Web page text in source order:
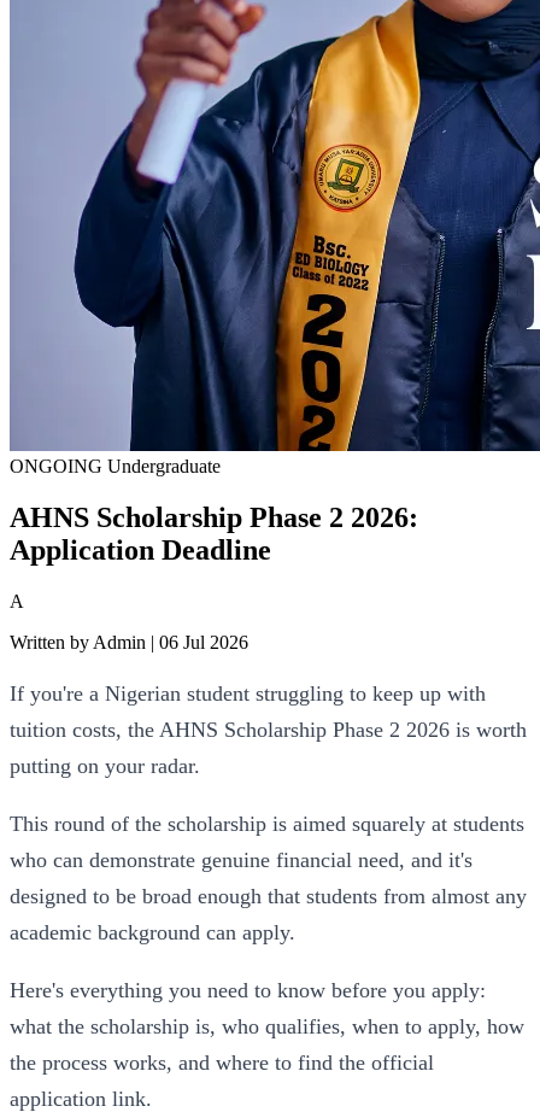
ONGOING Undergraduate
AHNS Scholarship Phase 2 2026:
Application Deadline
A
Written by Admin | 06 Jul 2026
If you're a Nigerian student struggling to keep up with
tuition costs, the AHNS Scholarship Phase 2 2026 is worth
putting on your radar.
This round of the scholarship is aimed squarely at students
who can demonstrate genuine financial need, and it's
designed to be broad enough that students from almost any
academic background can apply.
Here's everything you need to know before you apply:
what the scholarship is, who qualifies, when to apply, how
the process works, and where to find the official
application link.